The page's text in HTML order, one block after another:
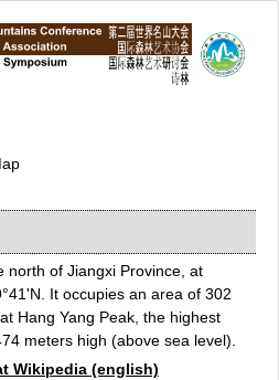
north of Jiangxi Province, at
It occupies an area of 302
Hang Yang Peak, the highest
meters high (above sea level).
Wikipedia (english)